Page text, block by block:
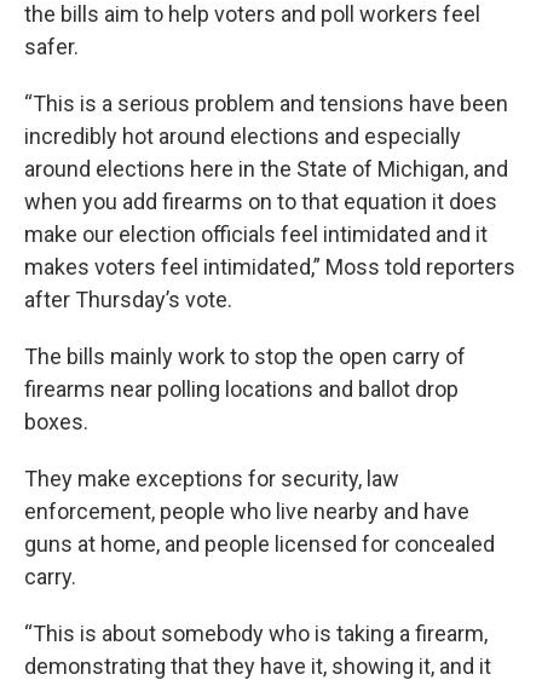
the bills aim to help voters and poll workers feel
safer.
“This is a serious problem and tensions have been
incredibly hot around elections and especially
around elections here in the State of Michigan, and
when you add firearms on to that equation it does
make our election officials feel intimidated and it
makes voters feel intimidated,” Moss told reporters
after Thursday’s vote.
The bills mainly work to stop the open carry of
firearms near polling locations and ballot drop
boxes.
They make exceptions for security, law
enforcement, people who live nearby and have
guns at home, and people licensed for concealed
carry.
“This is about somebody who is taking a firearm,
demonstrating that they have it, showing it, and it